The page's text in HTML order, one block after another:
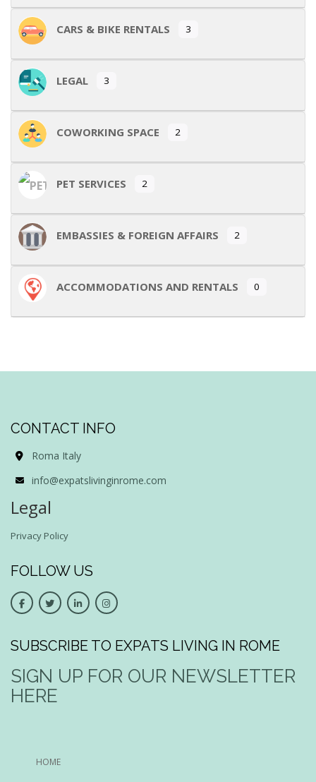
CARS & BIKE RENTALS 3
LEGAL 3
COWORKING SPACE 2
PET SERVICES 2
EMBASSIES & FOREIGN AFFAIRS 2
ACCOMMODATIONS AND RENTALS 0
CONTACT INFO
Roma Italy
info@expatslivinginrome.com
Legal
Privacy Policy
FOLLOW US
SUBSCRIBE TO EXPATS LIVING IN ROME
SIGN UP FOR OUR NEWSLETTER
HERE
HOME